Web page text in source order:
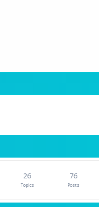
26
Topics
76
Posts